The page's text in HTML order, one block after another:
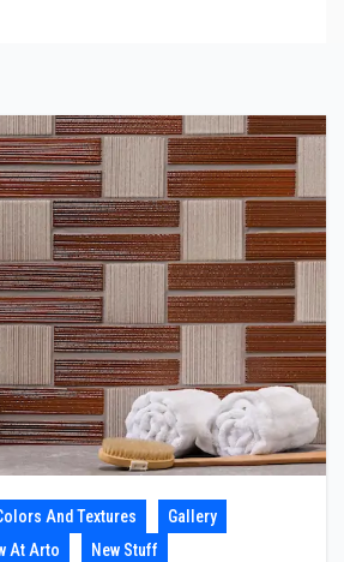
And Textures
Gallery
At Arto New Stuff